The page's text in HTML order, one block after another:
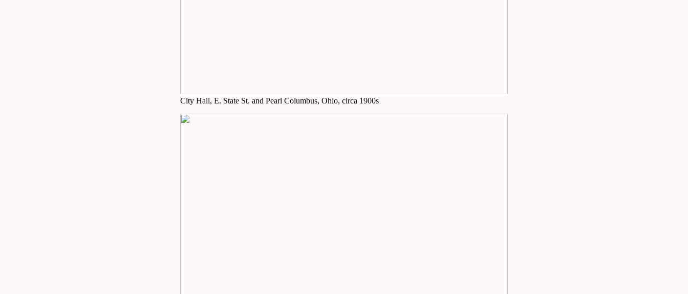
City Hall, E. State St. and Pearl Columbus, Ohio, circa 1900s